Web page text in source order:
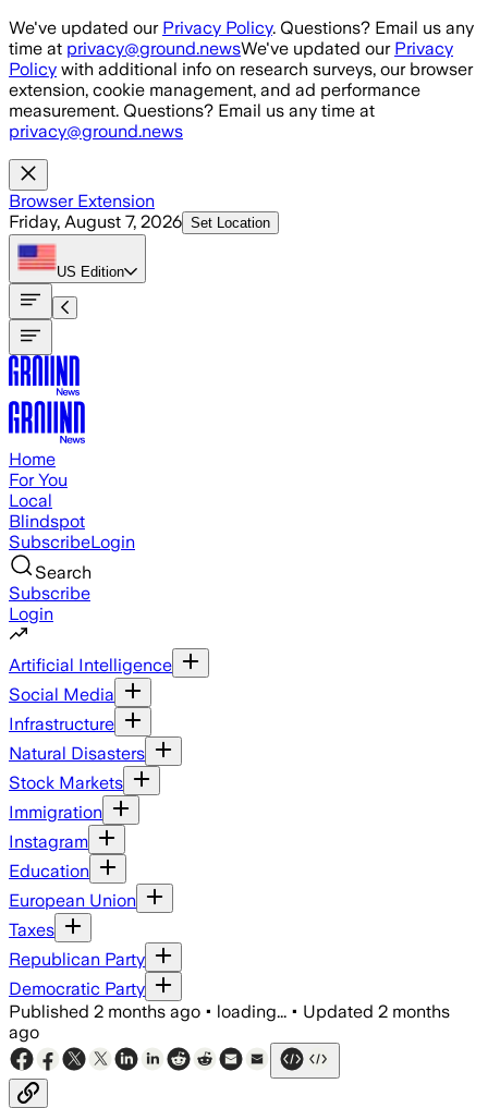
Skip to main content
We've updated our Privacy Policy. Questions? Email us any
time at privacy@ground.newsWe've updated our Privacy
Policy with additional info on research surveys, our browser
extension, cookie management, and ad performance
measurement. Questions? Email us any time at
privacy@ground.news
Browser Extension
Friday, August 7, 2026 Set Location
US Edition
Home
For You
Local
Blindspot
SubscribeLogin
Search
Subscribe
Login
Artificial Intelligence
Social Media
Infrastructure
Natural Disasters
Stock Markets
Immigration
Instagram
Education
European Union
Taxes
Republican Party
Democratic Party
Published 2 months ago • loading... • Updated 2 months
ago